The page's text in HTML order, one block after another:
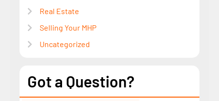
Real Estate
Selling Your MHP
Uncategorized
Got a Question?